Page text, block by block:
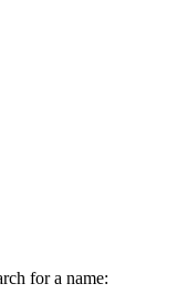
for a name: